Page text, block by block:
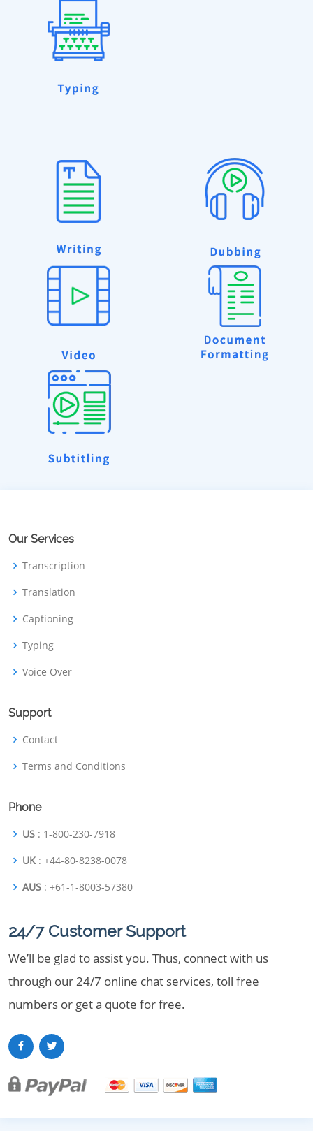
Our Services
Transcription
Translation
Captioning
Typing
Voice Over
Support
Contact
Terms and Conditions
Phone
US : 1-800-230-7918
UK : +44-80-8238-0078
AUS : +61-1-8003-57380
24/7 Customer Support
We’ll be glad to assist you. Thus, connect with us
through our 24/7 online chat services, toll free
numbers or get a quote for free.